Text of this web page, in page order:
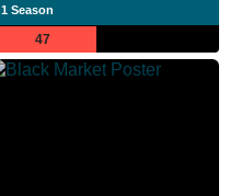
1 Season
47